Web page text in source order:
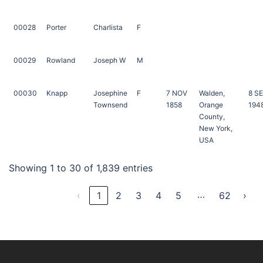
00028 Porter Charlista F
00029 Rowland Joseph W M
00030 Knapp
Josephine
Townsend
F
7 NOV
1858
Walden,
Orange
County,
New York,
USA
8
Showing 1 to 30 of 1,839 entries
‹ 1 2 3 4 5 … 62 ›